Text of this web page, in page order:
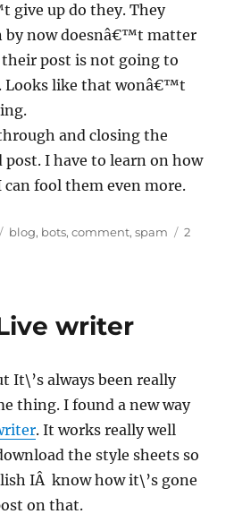
give up do they. They
by now doesnâ€™t matter
post is not going to
Looks like that wonâ€™t
and closing the
I have to learn on how
fool them even more.
Tags
blog, bots,comment,spam
2
writer
It\’s always been really
thing. I found a new way
. It works really well
the style sheets so
IÂ know how it\’s gone
on that.